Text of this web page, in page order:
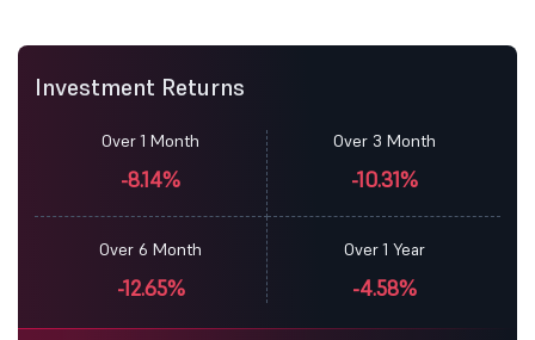
Investment Returns
Over 1 Month
-8.14%
Over 3 Month
-10.31%
Over 6 Month
-12.65%
Over 1 Year
-4.58%